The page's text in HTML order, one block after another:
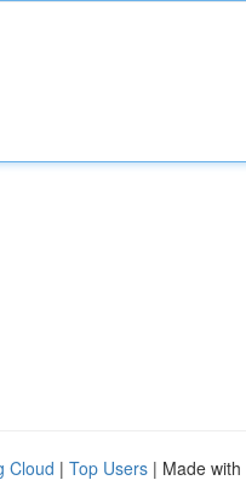
Cloud | Top Users | Made with